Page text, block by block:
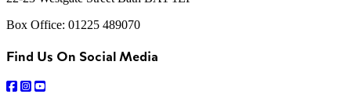
Box Office: 01225 489070
Find Us On Social Media